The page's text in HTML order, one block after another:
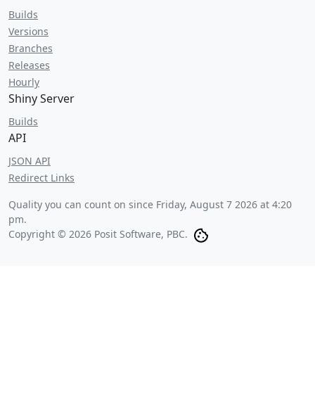
Builds
Versions
Branches
Releases
Hourly
Shiny Server
Builds
API
JSON API
Redirect Links
Quality you can count on since Friday, August 7 2026 at 4:20
pm.
Copyright © 2026 Posit Software, PBC.